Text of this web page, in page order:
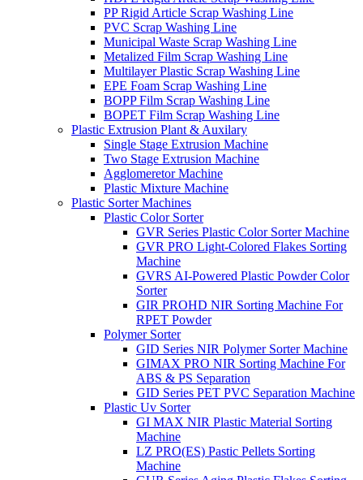
PP Rigid Article Scrap Washing Line
PVC Scrap Washing Line
Municipal Waste Scrap Washing Line
Metalized Film Scrap Washing Line
Multilayer Plastic Scrap Washing Line
EPE Foam Scrap Washing Line
BOPP Film Scrap Washing Line
BOPET Film Scrap Washing Line
Plastic Extrusion Plant & Auxilary
Single Stage Extrusion Machine
Two Stage Extrusion Machine
Agglomeretor Machine
Plastic Mixture Machine
Plastic Sorter Machines
Plastic Color Sorter
GVR Series Plastic Color Sorter Machine
GVR PRO Light-Colored Flakes Sorting
Machine
GVRS AI-Powered Plastic Powder Color
Sorter
GIR PROHD NIR Sorting Machine For
RPET Powder
Polymer Sorter
GID Series NIR Polymer Sorter Machine
GIMAX PRO NIR Sorting Machine For
ABS & PS Separation
GID Series PET PVC Separation Machine
Plastic Uv Sorter
GI MAX NIR Plastic Material Sorting
Machine
LZ PRO(ES) Pastic Pellets Sorting
Machine